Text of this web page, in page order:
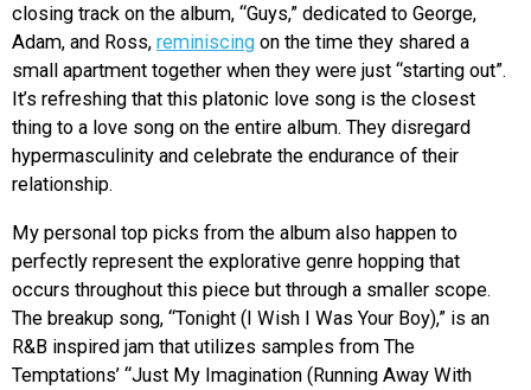
closing track on the album, “Guys,” dedicated to George,
Adam, and Ross, reminiscing on the time they shared a
small apartment together when they were just “starting out”.
It’s refreshing that this platonic love song is the closest
thing to a love song on the entire album. They disregard
hypermasculinity and celebrate the endurance of their
relationship.
My personal top picks from the album also happen to
perfectly represent the explorative genre hopping that
occurs throughout this piece but through a smaller scope.
The breakup song, “Tonight (I Wish I Was Your Boy),” is an
R&B inspired jam that utilizes samples from The
Temptations’ “Just My Imagination (Running Away With